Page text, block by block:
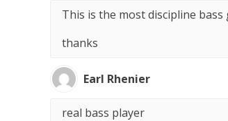
This is the most discipline
thanks
Earl Rhenier
real bass player